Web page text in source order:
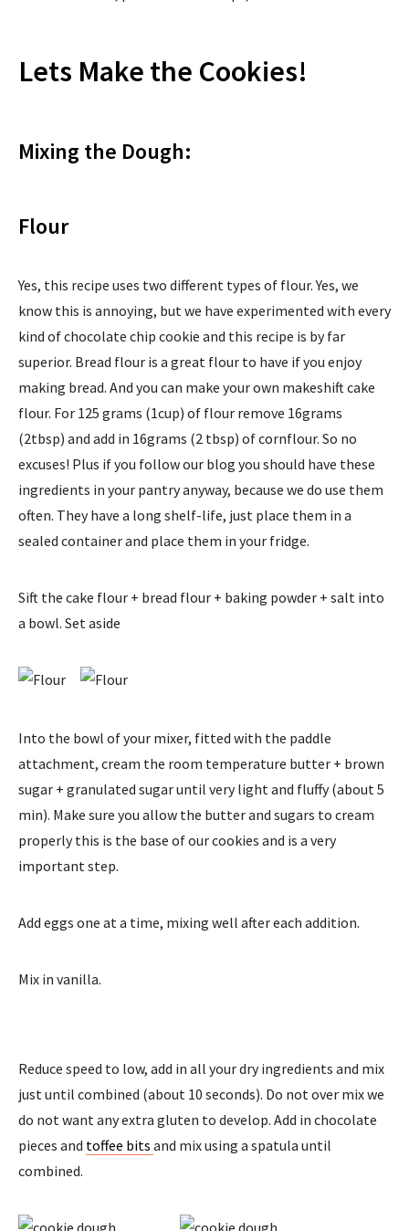
Lets Make the Cookies!
Mixing the Dough:
Flour
Yes, this recipe uses two different types of flour. Yes, we
know this is annoying, but we have experimented with every
kind of chocolate chip cookie and this recipe is by far
superior. Bread flour is a great flour to have if you enjoy
making bread. And you can make your own makeshift cake
flour. For 125 grams (1cup) of flour remove 16grams
(2tbsp) and add in 16grams (2 tbsp) of cornflour. So no
excuses! Plus if you follow our blog you should have these
ingredients in your pantry anyway, because we do use them
often. They have a long shelf-life, just place them in a
sealed container and place them in your fridge.
Sift the cake flour + bread flour + baking powder + salt into
a bowl. Set aside
Into the bowl of your mixer, fitted with the paddle
attachment, cream the room temperature butter + brown
sugar + granulated sugar until very light and fluffy (about 5
min). Make sure you allow the butter and sugars to cream
properly this is the base of our cookies and is a very
important step.
Add eggs one at a time, mixing well after each addition.
Mix in vanilla.
Reduce speed to low, add in all your dry ingredients and mix
just until combined (about 10 seconds). Do not over mix we
do not want any extra gluten to develop. Add in chocolate
pieces and toffee bits and mix using a spatula until
combined.